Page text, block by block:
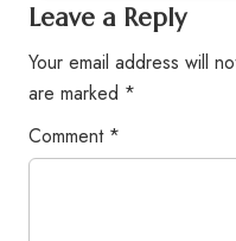
Leave a Reply
Your email address will
are marked *
Comment *